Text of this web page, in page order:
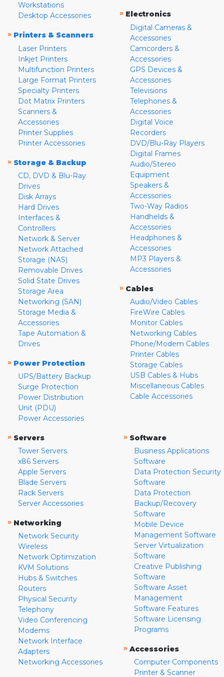
Workstations
Desktop Accessories
» Printers & Scanners
Laser Printers
Inkjet Printers
Multifunction Printers
Large Format Printers
Specialty Printers
Dot Matrix Printers
Scanners &
Accessories
Printer Supplies
Printer Accessories
» Storage & Backup
CD, DVD & Blu-Ray
Drives
Disk Arrays
Hard Drives
Interfaces &
Controllers
Network & Server
Network Attached
Storage (NAS)
Removable Drives
Solid State Drives
Storage Area
Networking (SAN)
Storage Media &
Accessories
Tape Automation &
Drives
» Power Protection
UPS/Battery Backup
Surge Protection
Power Distribution
Unit (PDU)
Power Accessories
» Electronics
Digital Cameras &
Accessories
Camcorders &
Accessories
GPS Devices &
Accessories
Televisions
Telephones &
Accessories
Digital Voice
Recorders
DVD/Blu-Ray Players
Digital Frames
Audio/Stereo
Equipment
Speakers &
Accessories
Two-Way Radios
Handhelds &
Accessories
Headphones &
Accessories
MP3 Players &
Accessories
» Cables
Audio/Video Cables
FireWire Cables
Monitor Cables
Networking Cables
Phone/Modem Cables
Printer Cables
Storage Cables
USB Cables & Hubs
Miscellaneous Cables
Cable Accessories
» Servers
Tower Servers
x86 Servers
Apple Servers
Blade Servers
Rack Servers
Server Accessories
» Networking
Network Security
Wireless
Network Optimization
KVM Solutions
Hubs & Switches
Routers
Physical Security
Telephony
Video Conferencing
Modems
Network Interface
Adapters
Networking Accessories
» Software
Business Applications
Software
Data Protection Security
Software
Data Protection
Backup/Recovery
Software
Mobile Device
Management Software
Server Virtualization
Software
Creative Publishing
Software
Software Asset
Management
Software Features
Software Licensing
Programs
» Accessories
Computer Components
Printer & Scanner